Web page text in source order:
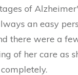
of
an easy
there were a
of her care as